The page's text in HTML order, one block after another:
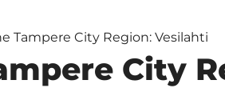
Tampere City Region: Vesilahti
City